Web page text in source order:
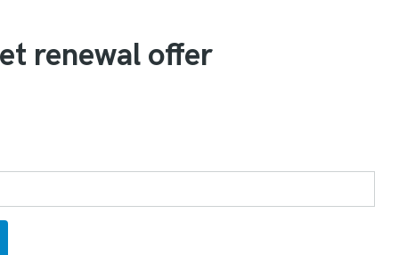
renewal offer